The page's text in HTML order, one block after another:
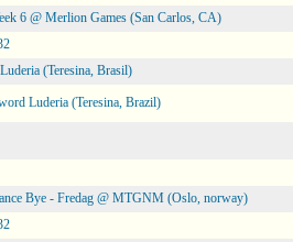
6 @ Merlion Games (San Carlos, CA)
(Teresina, Brasil)
Luderia (Teresina, Brazil)
Bye - Fredag @ MTGNM (Oslo, norway)